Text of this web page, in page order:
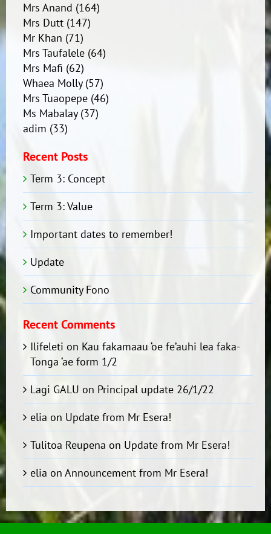
Mrs Anand (164)
Mrs Dutt(147)
Mr Khan (71)
Mrs Taufalele(64)
Mrs Mafi (62)
Whaea Molly(57)
Mrs Tuaopepe(46)
Ms Mabalay(37)
adim (33)
Recent Posts
Term 3: Concept
Term 3: Value
Important dates to remember!
Update
Community Fono
Recent Comments
Ilifeleti on Kau fakamaau ‘oe fe’auhi lea faka-
Tonga ‘ae form 1/2
Lagi GALU on Principal update 26/1/22
elia on Update from Mr Esera!
Tulitoa Reupena on Update from Mr Esera!
elia on Announcement from Mr Esera!